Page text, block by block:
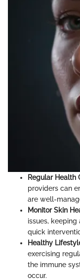
Regular Health
providers can
are well-
Monitor Skin
issues,
quick
Healthy
exercising
the immune
occur.